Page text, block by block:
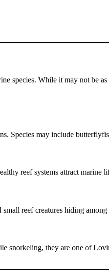
species. While it may not be
Species may include
reef systems attract marine
reef creatures hiding among
snorkeling, they are one of